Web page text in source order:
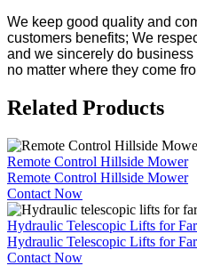
We keep good quality and
customers benefits; We
and we sincerely do
no matter where they come
Related Products
Remote Control Hillside Mower
Remote Control Hillside Mower
Contact Now
Hydraulic Telescopic Lifts for
Hydraulic Telescopic Lifts for
Contact Now